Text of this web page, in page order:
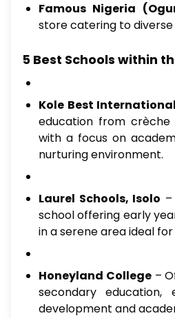
Famous Nigeria
store catering to diverse
5 Best Schools within
Kole Best
education from crèche
with a focus on
nurturing environment.
Laurel Schools, Isolo
school offering early
in a serene area ideal
Honeyland College–
secondary education,
development and